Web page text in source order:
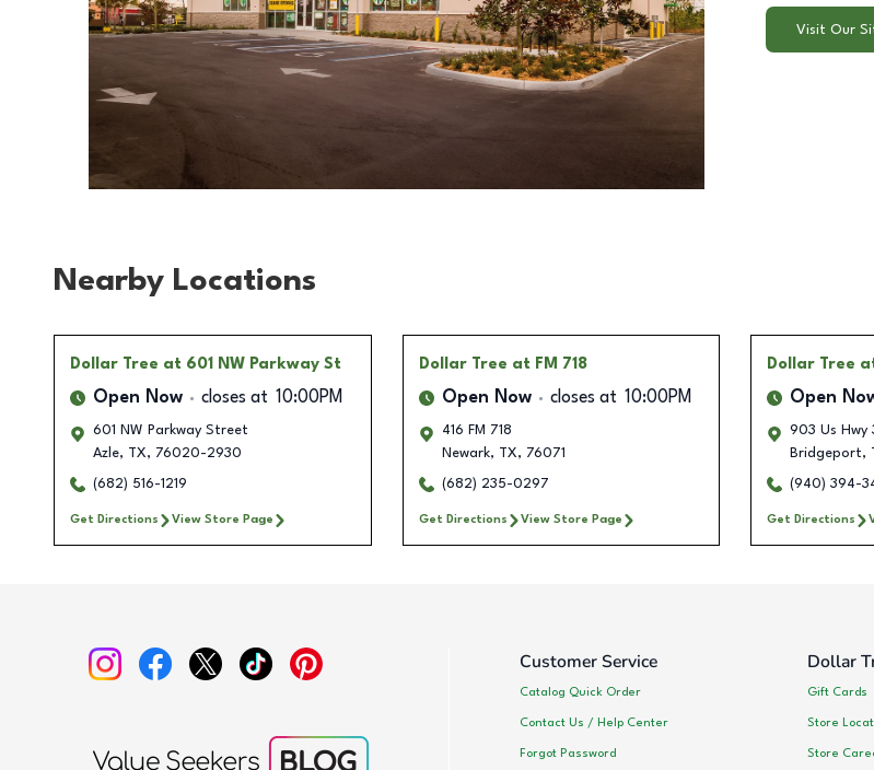
Visit Our
Nearby Locations
Dollar Tree at 601 NW Parkway St
Open Now closes at 10:00PM
601 NW Parkway Street
Azle, TX, 76020-2930
(682) 516-1219
Get Directions View Store Page
Dollar Tree at FM 718
Open Now closes at 10:00PM
416 FM 718
Newark, TX, 76071
(682) 235-0297
Get Directions View Store Page
Dollar Tree
Open
903 Us Hwy
Bridgeport,
(940) 394-
Get Directions
Customer Service
Catalog Quick Order
Contact Us / Help Center
Forgot Password
Dollar
Gift Cards
Store
Store